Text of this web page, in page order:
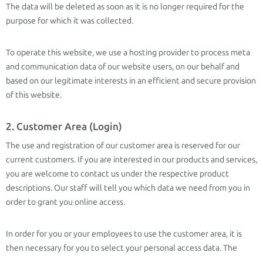
The data will be deleted as soon as it is no longer required for the
purpose for which it was collected.
To operate this website, we use a hosting provider to process meta
and communication data of our website users, on our behalf and
based on our legitimate interests in an efficient and secure provision
of this website.
2. Customer Area (Login)
The use and registration of our customer area is reserved for our
current customers. If you are interested in our products and services,
you are welcome to contact us under the respective product
descriptions. Our staff will tell you which data we need from you in
order to grant you online access.
In order for you or your employees to use the customer area, it is
then necessary for you to select your personal access data. The